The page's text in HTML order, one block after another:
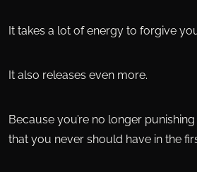
It takes a lot of energy to forgive
It also releases even more.
Because you’re no longer
that you never should have in the